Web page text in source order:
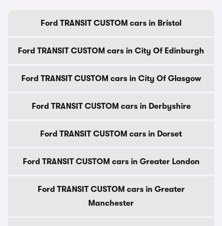
Ford TRANSIT CUSTOM cars in Bristol
Ford TRANSIT CUSTOM cars in City Of Edinburgh
Ford TRANSIT CUSTOM cars in City Of Glasgow
Ford TRANSIT CUSTOM cars in Derbyshire
Ford TRANSIT CUSTOM cars in Dorset
Ford TRANSIT CUSTOM cars in Greater London
Ford TRANSIT CUSTOM cars in Greater
Manchester